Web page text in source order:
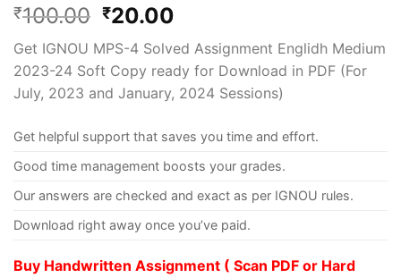
₹100.00 ₹20.00
Get IGNOU MPS-4 Solved Assignment Englidh Medium
2023-24 Soft Copy ready for Download in PDF (For
July, 2023 and January, 2024 Sessions)
Get helpful support that saves you time and effort.
Good time management boosts your grades.
Our answers are checked and exact as per IGNOU rules.
Download right away once you’ve paid.
Buy Handwritten Assignment ( Scan PDF or Hard